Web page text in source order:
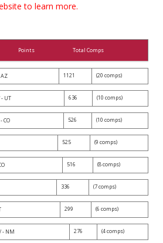
to learn more.
Points Total Comps
1121 (20 comps)
- UT 636 (10 comps)
CO 526 (10 comps)
525 (9 comps)
516 (8 comps)
336 (7 comps)
299 (6 comps)
/ - NM 276 (4 comps)